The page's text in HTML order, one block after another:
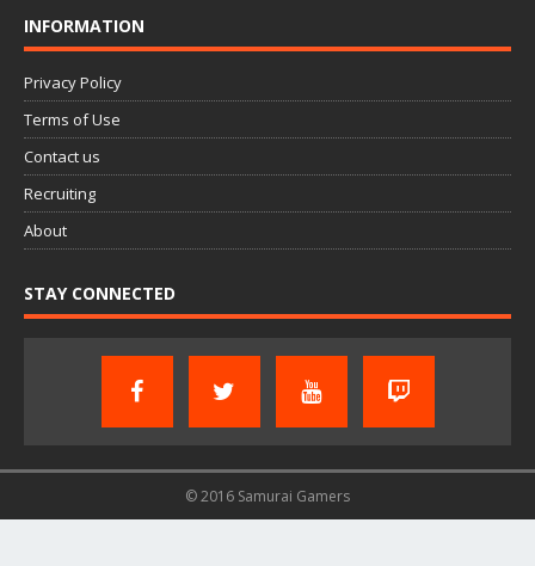
INFORMATION
Privacy Policy
Terms of Use
Contact us
Recruiting
About
STAY CONNECTED
© 2016 Samurai Gamers